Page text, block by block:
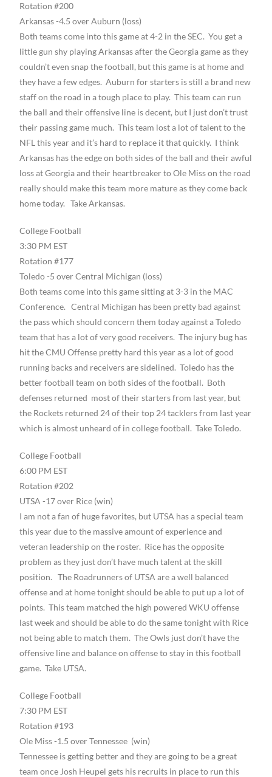
Rotation #200
Arkansas -4.5 over Auburn (loss)
Both teams come into this game at 4-2 in the SEC. You get a
little gun shy playing Arkansas after the Georgia game as they
couldn’t even snap the football, but this game is at home and
they have a few edges. Auburn for starters is still a brand new
staff on the road in a tough place to play. This team can run
the ball and their offensive line is decent, but I just don’t trust
their passing game much. This team lost a lot of talent to the
NFL this year and it’s hard to replace it that quickly. I think
Arkansas has the edge on both sides of the ball and their awful
loss at Georgia and their heartbreaker to Ole Miss on the road
really should make this team more mature as they come back
home today. Take Arkansas.
College Football
3:30 PM EST
Rotation #177
Toledo -5 over Central Michigan (loss)
Both teams come into this game sitting at 3-3 in the MAC
Conference. Central Michigan has been pretty bad against
the pass which should concern them today against a Toledo
team that has a lot of very good receivers. The injury bug has
hit the CMU Offense pretty hard this year as a lot of good
running backs and receivers are sidelined. Toledo has the
better football team on both sides of the football. Both
defenses returned most of their starters from last year, but
the Rockets returned 24 of their top 24 tacklers from last year
which is almost unheard of in college football. Take Toledo.
College Football
6:00 PM EST
Rotation #202
UTSA -17 over Rice (win)
I am not a fan of huge favorites, but UTSA has a special team
this year due to the massive amount of experience and
veteran leadership on the roster. Rice has the opposite
problem as they just don’t have much talent at the skill
position. The Roadrunners of UTSA are a well balanced
offense and at home tonight should be able to put up a lot of
points. This team matched the high powered WKU offense
last week and should be able to do the same tonight with Rice
not being able to match them. The Owls just don’t have the
offensive line and balance on offense to stay in this football
game. Take UTSA.
College Football
7:30 PM EST
Rotation #193
Ole Miss -1.5 over Tennessee (win)
Tennessee is getting better and they are going to be a great
team once Josh Heupel gets his recruits in place to run this